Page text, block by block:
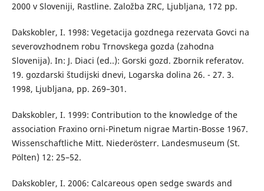
2000 v Sloveniji, Rastline. Založba ZRC, Ljubljana, 172 pp.
Dakskobler, I. 1998: Vegetacija gozdnega rezervata Govci na
severovzhodnem robu Trnovskega gozda (zahodna
Slovenija). In: J. Diaci (ed..): Gorski gozd. Zbornik referatov.
19. gozdarski študijski dnevi, Logarska dolina 26. - 27. 3.
1998, Ljubljana, pp. 269–301.
Dakskobler, I. 1999: Contribution to the knowledge of the
association Fraxino orni-Pinetum nigrae Martin-Bosse 1967.
Wissenschaftliche Mitt. Niederösterr. Landesmuseum (St.
Pölten) 12: 25–52.
Dakskobler, I. 2006: Calcareous open sedge swards and